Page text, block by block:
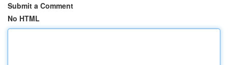
Submit a Comment
No HTML